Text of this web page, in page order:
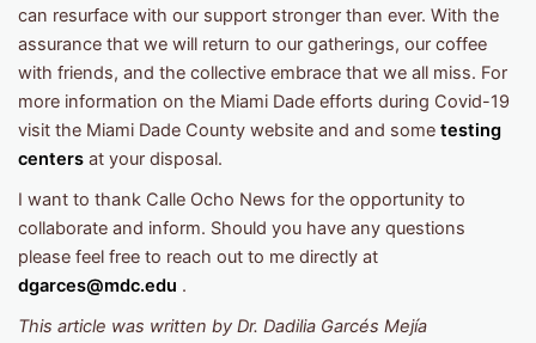
can resurface with our support stronger than ever. With the
assurance that we will return to our gatherings, our coffee
with friends, and the collective embrace that we all miss. For
more information on the Miami Dade efforts during Covid-19
visit the Miami Dade County website and and some testing
centers at your disposal.
I want to thank Calle Ocho News for the opportunity to
collaborate and inform. Should you have any questions
please feel free to reach out to me directly at
dgarces@mdc.edu .
This article was written by Dr. Dadilia Garcés Mejía